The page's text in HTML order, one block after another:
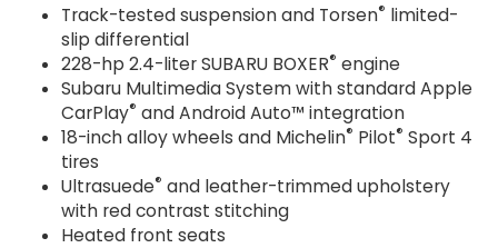
Track-tested suspension and Torsen® limited-
slip differential
228-hp 2.4-liter SUBARU BOXER® engine
Subaru Multimedia System with standard Apple
CarPlay® and Android Auto™ integration
18-inch alloy wheels and Michelin® Pilot® Sport 4
tires
Ultrasuede® and leather-trimmed upholstery
with red contrast stitching
Heated front seats